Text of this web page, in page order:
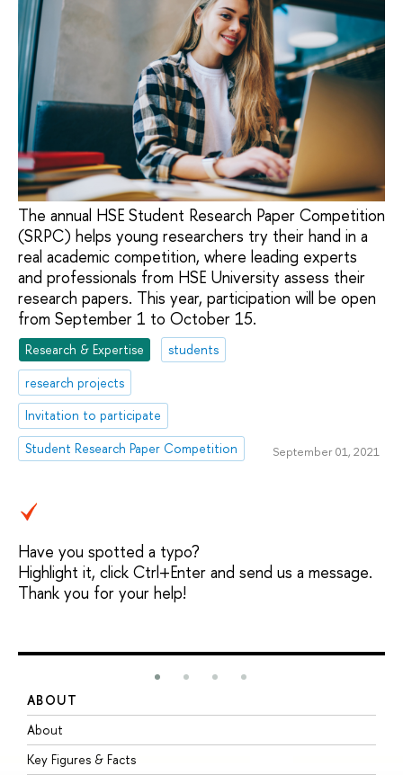
The annual HSE Student Research Paper Competition
(SRPC) helps young researchers try their hand in a
real academic competition, where leading experts
and professionals from HSE University assess their
research papers. This year, participation will be open
from September 1 to October 15.
Research & Expertise
students
research projects
Invitation to participate
Student Research Paper Competition
September 01, 2021
Have you spotted a typo?
Highlight it, click Ctrl+Enter and send us a message.
Thank you for your help!
ABOUT
About
Key Figures & Facts